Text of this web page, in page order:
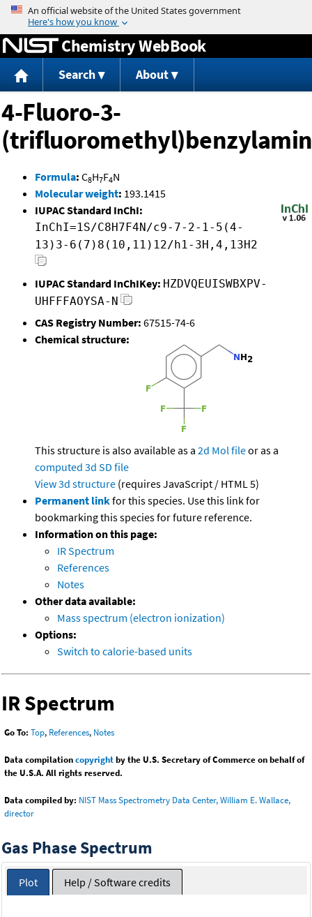
Jump to content
Chemistry WebBook
Search About
4-Fluoro-3-
Formula: C8H7F4N
Molecular weight: 193.1415
IUPAC Standard InChI:
InChI=1S/C8H7F4N/c9-7-2-1-5(4-
13)3-6(7)8(10,11)12/h1-3H,4,13H2
IUPAC Standard InChIKey: HZDVQEUISWBXPV-
UHFFFAOYSA-N
CAS Registry Number: 67515-74-6
Chemical structure:
This structure is also available as a 2d Mol fileor as a
computed 3d SD file
View 3d structure (requires JavaScript / HTML 5)
Permanent linkfor this species. Use this link for
bookmarking this species for future reference.
Information on this page:
IR Spectrum
References
Notes
Other data available:
Mass spectrum (electron ionization)
Options:
Switch to calorie-based units
IR Spectrum
Go To: Top, References, Notes
Data compilationcopyrightby the U.S. Secretary of Commerce on behalf of
the U.S.A. All rights reserved.
Data compiled by: NIST Mass Spectrometry Data Center, William E. Wallace,
director
Gas Phase Spectrum
Plot Help / Software credits